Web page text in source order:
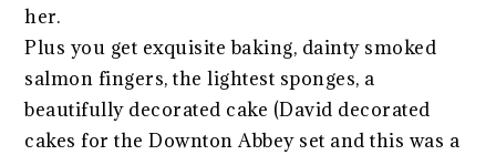
her.
Plus you get exquisite baking, dainty smoked
salmon fingers, the lightest sponges, a
beautifully decorated cake (David decorated
cakes for the Downton Abbey set and this was a